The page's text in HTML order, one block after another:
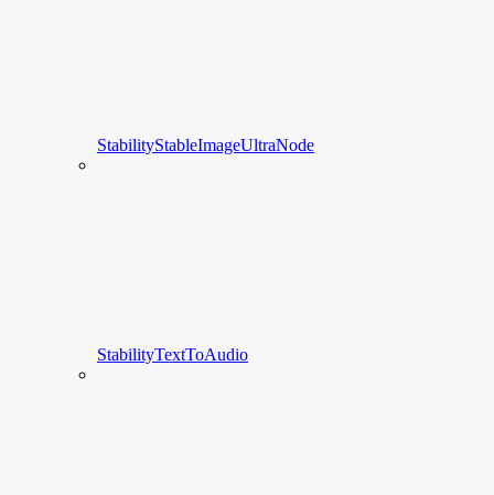
StabilityStableImageUltraNode
StabilityTextToAudio